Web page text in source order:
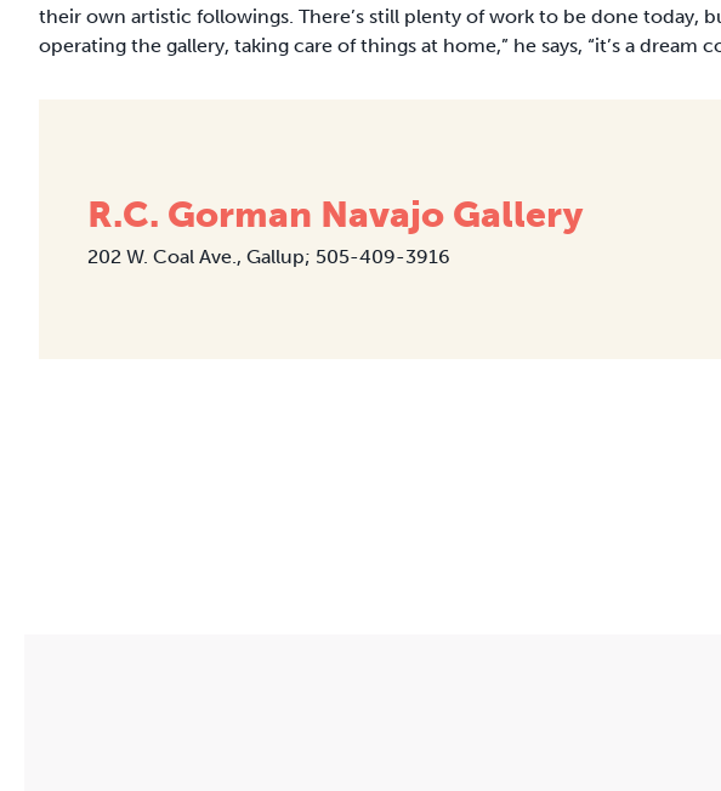
their own artistic followings. There’s still plenty of work to be done today,
operating the gallery, taking care of things at home,” he says, “it’s a dream
R.C. Gorman Navajo Gallery
202 W. Coal Ave., Gallup; 505-409-3916